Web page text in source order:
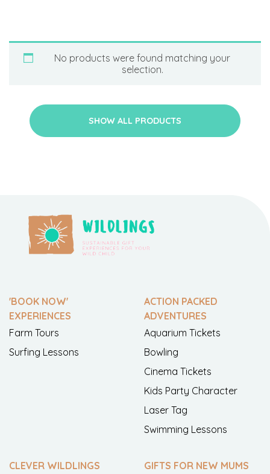
No products were found matching your
selection.
SHOW ALL PRODUCTS
'BOOK NOW'
EXPERIENCES
Farm Tours
Surfing Lessons
ACTION PACKED
ADVENTURES
Aquarium Tickets
Bowling
Cinema Tickets
Kids Party Character
Laser Tag
Swimming Lessons
CLEVER WILDLINGS
GIFTS FOR NEW MUMS